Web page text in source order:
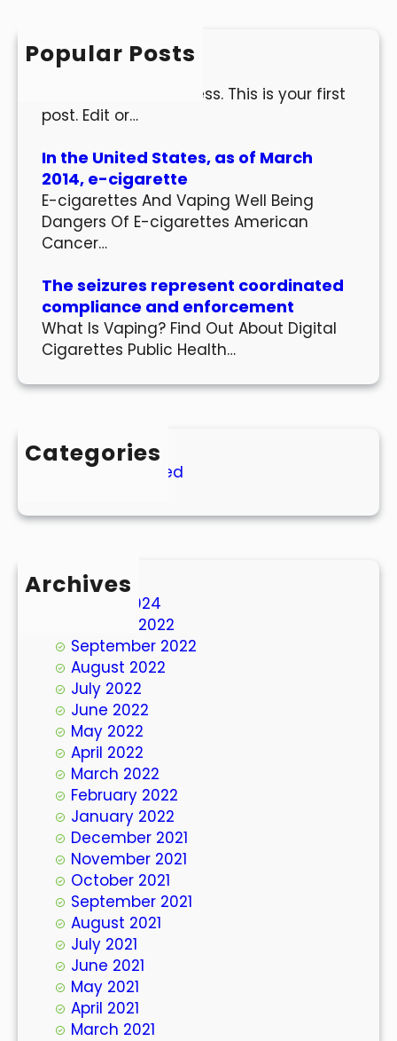
h
Popular Posts
Hello world!
Welcome to WordPress. This is your first
post. Edit or…
In the United States, as of March
2014, e-cigarette
E-cigarettes And Vaping Well Being
Dangers Of E-cigarettes American
Cancer…
The seizures represent coordinated
compliance and enforcement
What Is Vaping? Find Out About Digital
Cigarettes Public Health…
Categories
Uncategorized
Archives
March 2024
October 2022
September 2022
August 2022
July 2022
June 2022
May 2022
April 2022
March 2022
February 2022
January 2022
December 2021
November 2021
October 2021
September 2021
August 2021
July 2021
June 2021
May 2021
April 2021
March 2021